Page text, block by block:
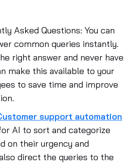
Asked Questions: You can
common queries instantly.
right answer and never have
make this available to your
to save time and improve
support automation
AI to sort and categorize
on their urgency and
direct the queries to the